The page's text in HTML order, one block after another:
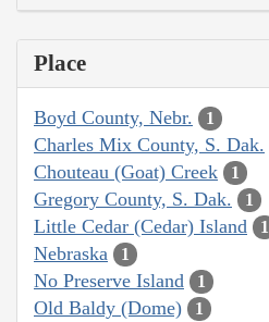
Place
Boyd County, Nebr. 1
Charles Mix County, S. Dak.
Chouteau (Goat) Creek 1
Gregory County, S. Dak. 1
Little Cedar (Cedar) Island 1
Nebraska 1
No Preserve Island 1
Old Baldy (Dome) 1